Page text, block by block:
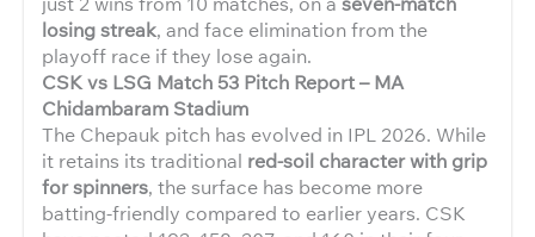
losing streak, and face elimination from the
playoff race if they lose again.
CSK vs LSG Match 53 Pitch Report – MA
Chidambaram Stadium
The Chepauk pitch has evolved in IPL 2026. While
it retains its traditional red-soil character with grip
for spinners, the surface has become more
batting-friendly compared to earlier years. CSK